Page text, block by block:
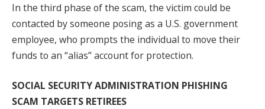
In the third phase of the scam, the victim could be
contacted by someone posing as a U.S. government
employee, who prompts the individual to move their
funds to an “alias” account for protection.
SOCIAL SECURITY ADMINISTRATION PHISHING
SCAM TARGETS RETIREES